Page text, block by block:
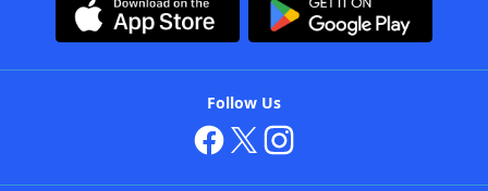
Follow Us